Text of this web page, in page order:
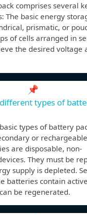
comprises several
The basic energy
prismatic, or
of cells arranged in
the desired voltage
📌
types of
types of battery
or
are disposable, non-
They must be
supply is depleted.
batteries contain active
be regenerated.